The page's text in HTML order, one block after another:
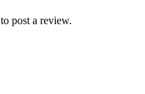
to post a review.